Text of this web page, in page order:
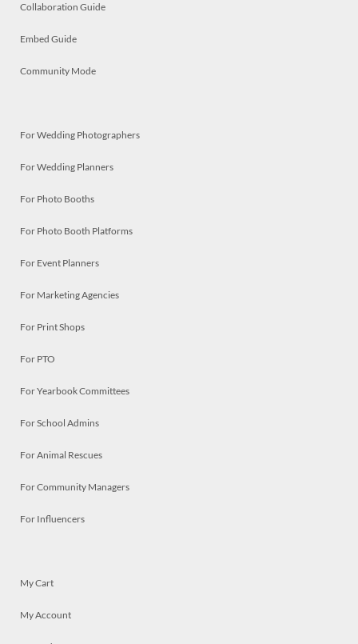
Collaboration Guide
Embed Guide
Community Mode
For Wedding Photographers
For Wedding Planners
For Photo Booths
For Photo Booth Platforms
For Event Planners
For Marketing Agencies
For Print Shops
For PTO
For Yearbook Committees
For School Admins
For Animal Rescues
For Community Managers
For Influencers
My Cart
My Account